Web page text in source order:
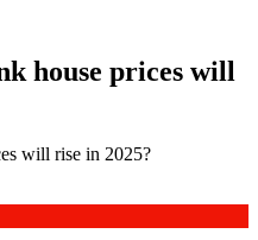
house prices will
will rise in 2025?